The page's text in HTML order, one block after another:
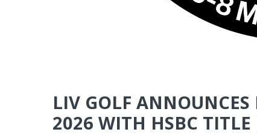
LIV GOLF
2026 WITH HSBC TITLE